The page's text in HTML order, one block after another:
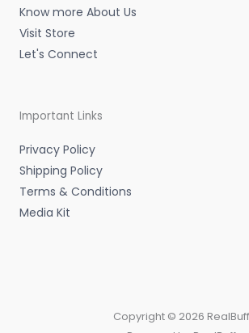
Know more About Us
Visit Store
Let's Connect
Important Links
Privacy Policy
Shipping Policy
Terms & Conditions
Media Kit
Copyright © 2026 RealBuff